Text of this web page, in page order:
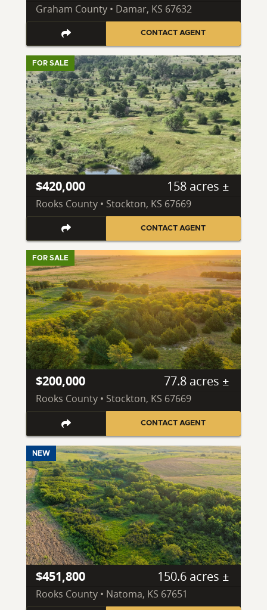
Graham County • Damar, KS 67632
CONTACT AGENT
FOR SALE
$420,000 158 acres ±
Rooks County • Stockton, KS 67669
CONTACT AGENT
FOR SALE
$200,000 77.8 acres ±
Rooks County • Stockton, KS 67669
CONTACT AGENT
NEW
$451,800 150.6 acres ±
Rooks County • Natoma, KS 67651